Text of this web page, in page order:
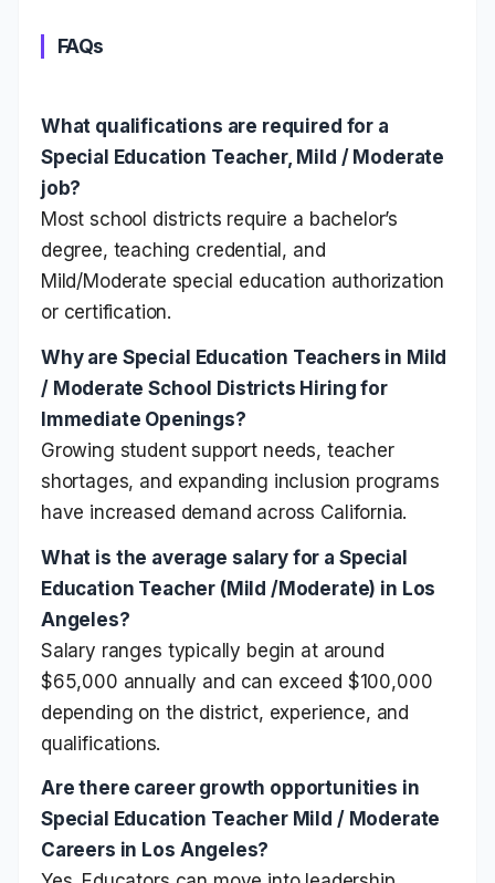
FAQs
What qualifications are required for a
Special Education Teacher, Mild / Moderate
job?
Most school districts require a bachelor’s
degree, teaching credential, and
Mild/Moderate special education authorization
or certification.
Why are Special Education Teachers in Mild
/ Moderate School Districts Hiring for
Immediate Openings?
Growing student support needs, teacher
shortages, and expanding inclusion programs
have increased demand across California.
What is the average salary for a Special
Education Teacher (Mild /Moderate) in Los
Angeles?
Salary ranges typically begin at around
$65,000 annually and can exceed $100,000
depending on the district, experience, and
qualifications.
Are there career growth opportunities in
Special Education Teacher Mild / Moderate
Careers in Los Angeles?